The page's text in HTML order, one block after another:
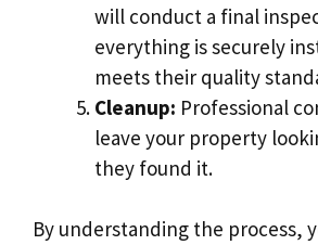
will conduct a final
everything is securely
meets their quality
Cleanup: Professional
leave your property
they found it.
By understanding the process,